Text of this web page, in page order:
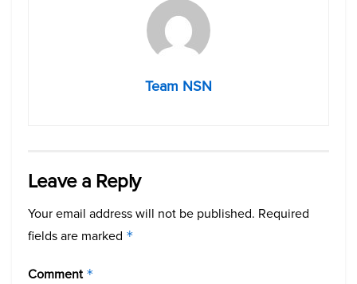
Team NSN
Leave a Reply
Your email address will not be published. Required
fields are marked *
Comment *